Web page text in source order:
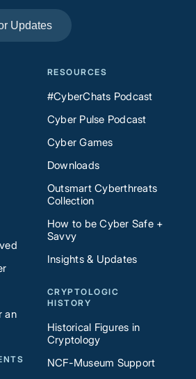
Updates
an
RESOURCES
#CyberChats Podcast
Cyber Pulse Podcast
Cyber Games
Downloads
Outsmart Cyberthreats
Collection
How to be Cyber Safe +
Savvy
Insights & Updates
CRYPTOLOGIC
HISTORY
Historical Figures in
Cryptology
NCF-Museum Support